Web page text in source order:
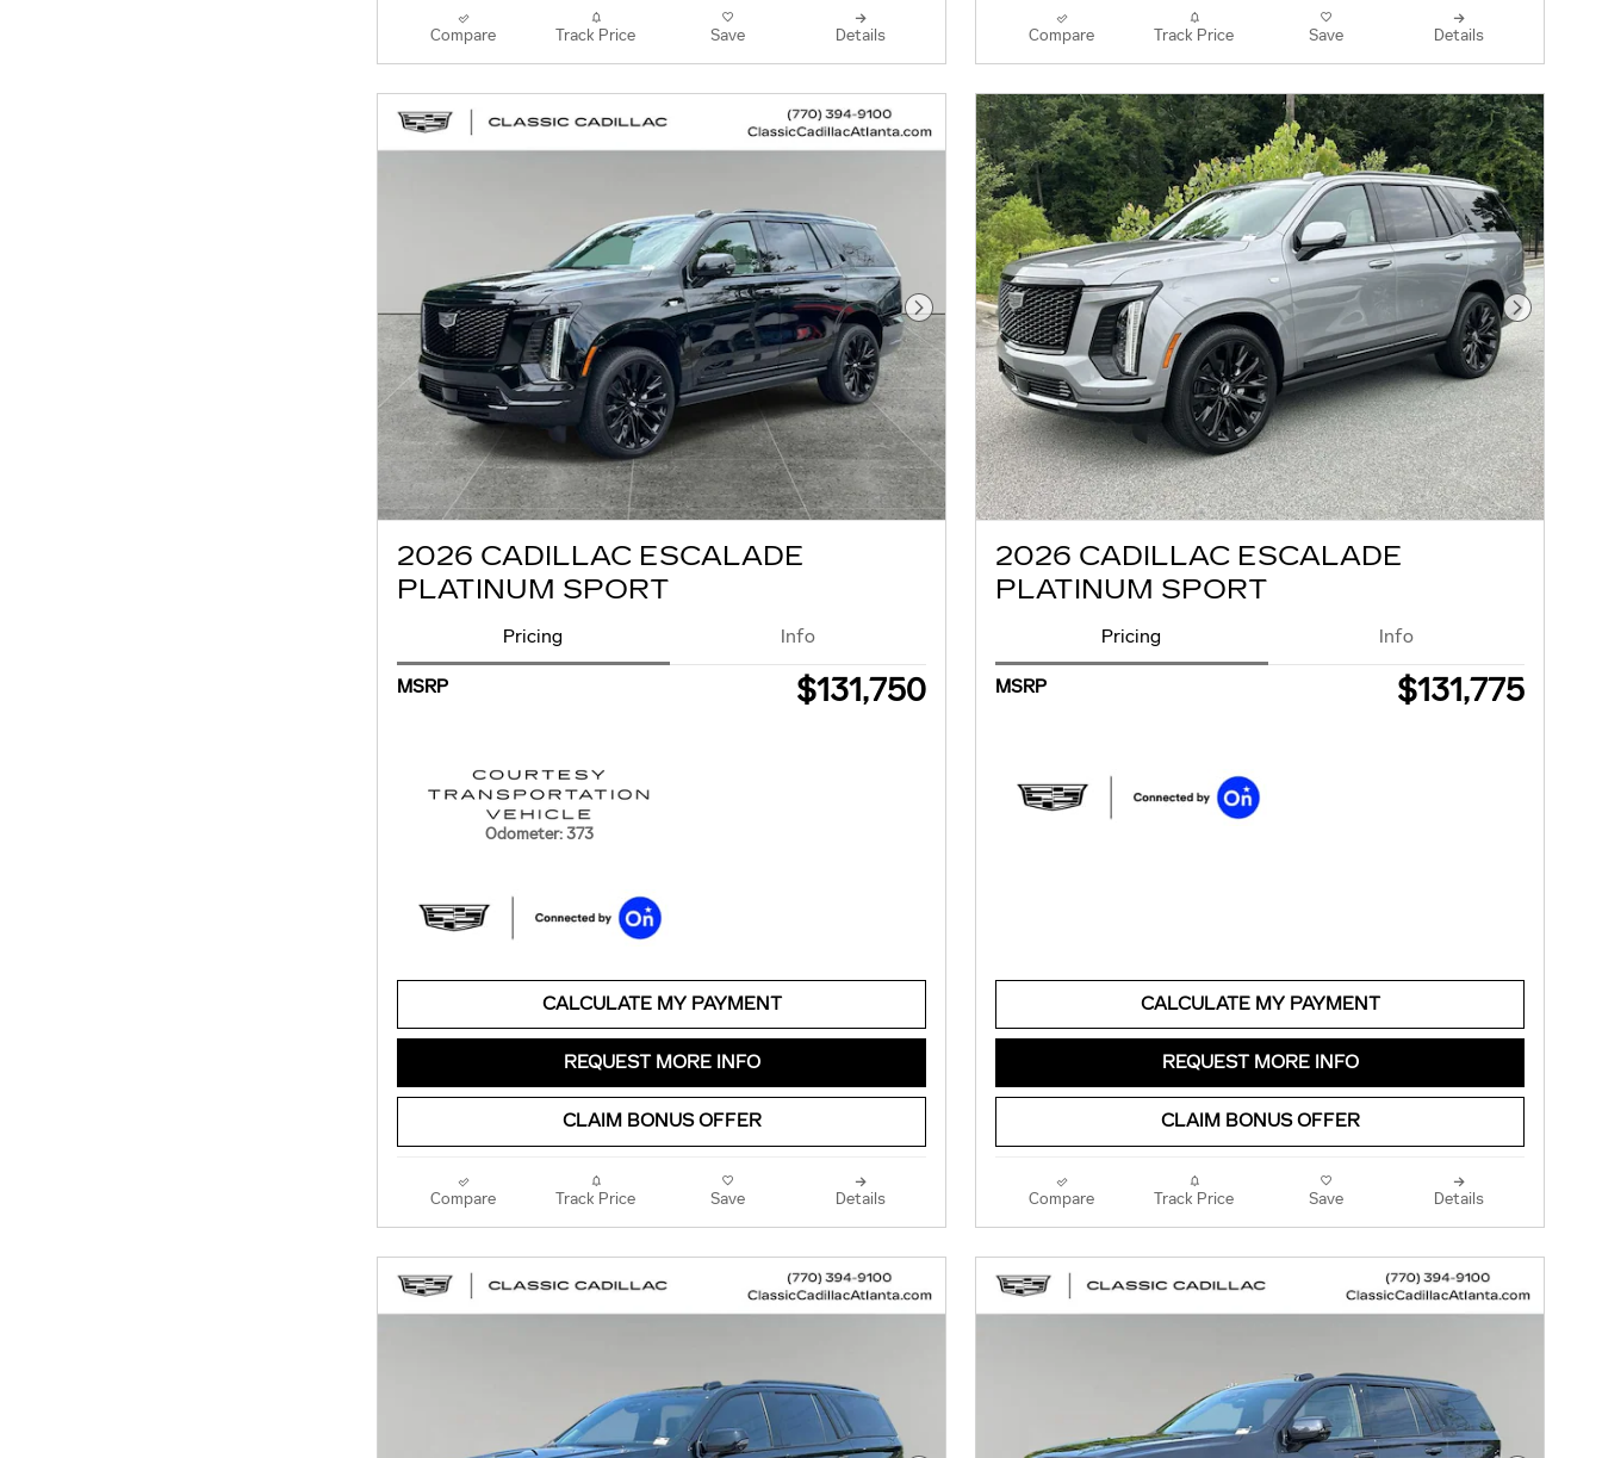
Compare Track Price Save Details Compare Track Price Save Details
Next Photo
2026 CADILLAC ESCALADE
PLATINUM SPORT
Pricing Info
MSRP $131,750
Odometer: 373
CALCULATE MY PAYMENT
REQUEST MORE INFO
CLAIM BONUS OFFER
Compare Track Price Save Details
Next
2026 CADILLAC ESCALADE
PLATINUM SPORT
Pricing Info
MSRP $131,775
CALCULATE MY PAYMENT
REQUEST MORE INFO
CLAIM BONUS OFFER
Compare Track Price Save Details